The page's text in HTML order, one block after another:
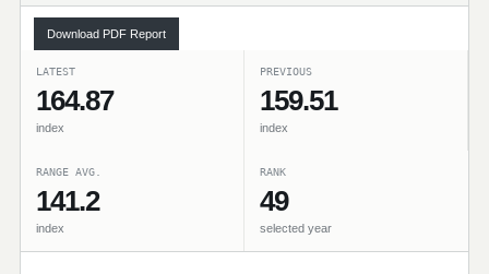
Download PDF Report
LATEST
164.87
index
PREVIOUS
159.51
index
RANGE AVG.
141.2
index
RANK
49
selected year